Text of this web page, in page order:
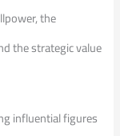
the
the strategic value
influential figures